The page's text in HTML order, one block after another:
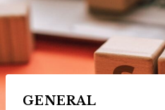
GENERAL